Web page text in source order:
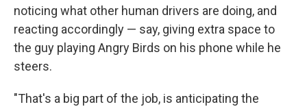
noticing what other human drivers are doing, and
reacting accordingly — say, giving extra space to
the guy playing Angry Birds on his phone while he
steers.
"That's a big part of the job, is anticipating the